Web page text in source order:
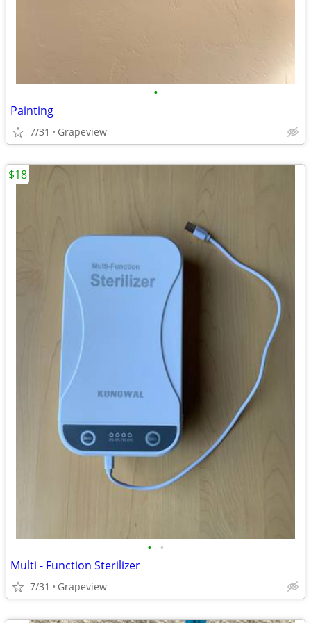
•
Painting
7/31 Grapeview
• •
Multi - Function Sterilizer
7/31 Grapeview
$18